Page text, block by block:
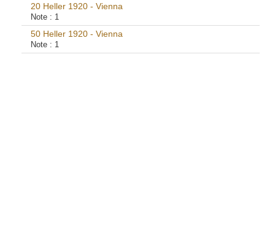
20 Heller 1920 - Vienna
Note : 1
50 Heller 1920 - Vienna
Note : 1